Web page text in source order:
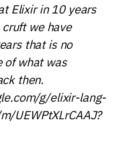
Elixir in 10 years
we have
that is no
of what was
then.
g/elixir-lang-
UEWPtXLrCAAJ?